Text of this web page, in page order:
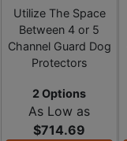
Utilize The Space
Between 4 or 5
Channel Guard Dog
Protectors
2 Options
As Low as
$714.69